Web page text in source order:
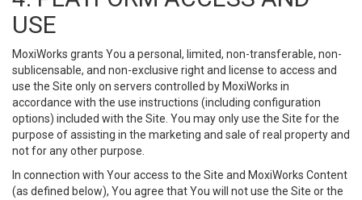
USE
MoxiWorks grants You a personal, limited, non-transferable, non-
sublicensable, and non-exclusive right and license to access and
use the Site only on servers controlled by MoxiWorks in
accordance with the use instructions (including configuration
options) included with the Site. You may only use the Site for the
purpose of assisting in the marketing and sale of real property and
not for any other purpose.
In connection with Your access to the Site and MoxiWorks Content
(as defined below), You agree that You will not use the Site or the